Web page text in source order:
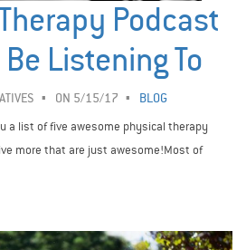
Podcast
Listening To
ON 5/15/17
BLOG
a list of five awesome physical therapy
more that are just awesome!Most of